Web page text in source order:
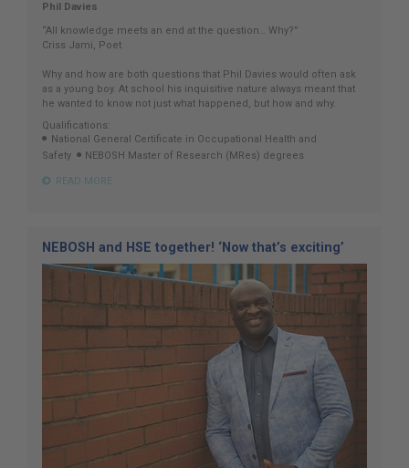
Phil Davies
“All knowledge meets an end at the question… Why?”
Criss Jami, Poet
Why and how are both questions that Phil Davies would often ask
as a young boy. At school his inquisitive nature always meant that
he wanted to know not just what happened, but how and why.
Qualifications:
National General Certificate in Occupational Health and
Safety
NEBOSH Master of Research (MRes) degrees
READ MORE
NEBOSH and HSE together! ‘Now that’s exciting’